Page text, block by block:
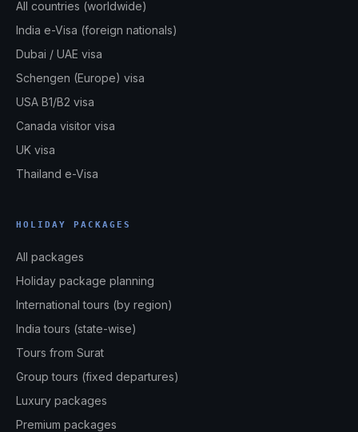
All countries (worldwide)
India e-Visa (foreign nationals)
Dubai / UAE visa
Schengen (Europe) visa
USA B1/B2 visa
Canada visitor visa
UK visa
Thailand e-Visa
HOLIDAY PACKAGES
All packages
Holiday package planning
International tours (by region)
India tours (state-wise)
Tours from Surat
Group tours (fixed departures)
Luxury packages
Premium packages